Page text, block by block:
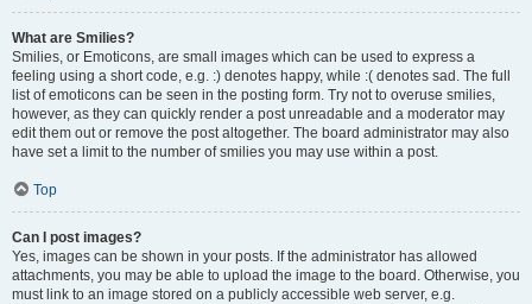
What are Smilies?
Smilies, or Emoticons, are small images which can be used to express a
feeling using a short code, e.g. :) denotes happy, while :( denotes sad. The full
list of emoticons can be seen in the posting form. Try not to overuse smilies,
however, as they can quickly render a post unreadable and a moderator may
edit them out or remove the post altogether. The board administrator may also
have set a limit to the number of smilies you may use within a post.
Top
Can I post images?
Yes, images can be shown in your posts. If the administrator has allowed
attachments, you may be able to upload the image to the board. Otherwise, you
must link to an image stored on a publicly accessible web server, e.g.